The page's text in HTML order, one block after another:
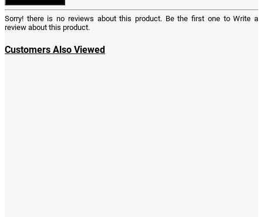
Sorry! there is no reviews about this product. Be the first one toWrite a
review about this product.
Customers Also Viewed